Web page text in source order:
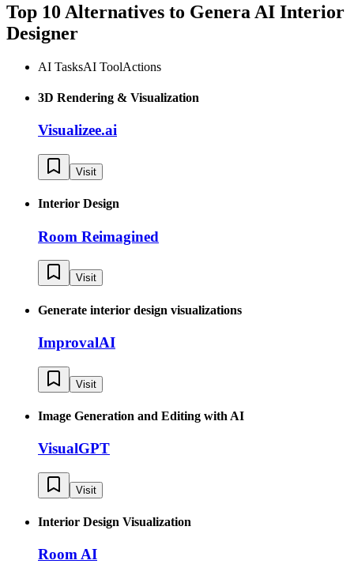
Top 10 Alternatives to Genera AI Interior
Designer
AI TasksAI ToolActions
3D Rendering & Visualization
Visualizee.ai
Visit
Interior Design
Room Reimagined
Visit
Generate interior design visualizations
ImprovalAI
Visit
Image Generation and Editing with AI
VisualGPT
Visit
Interior Design Visualization
Room AI